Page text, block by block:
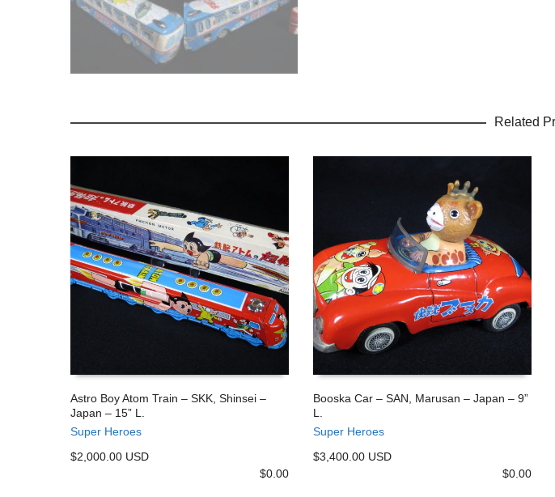
Related
Astro Boy Atom Train – SKK, Shinsei –
Japan – 15” L.
Super Heroes
$2,000.00 USD
$0.00
Booska Car – SAN, Marusan – Japan – 9”
L.
Super Heroes
$3,400.00 USD
$0.00